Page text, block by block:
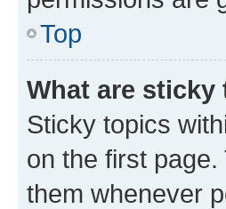
Top
What are sticky
Sticky topics
on the first
them whenever